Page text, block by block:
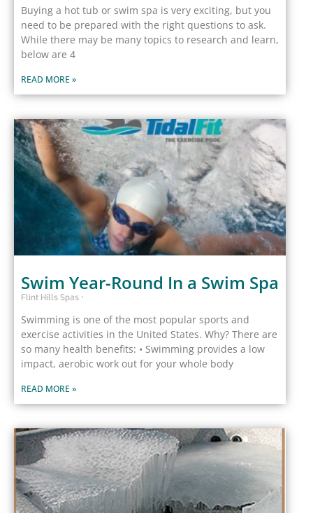
Buying a hot tub or swim spa is very exciting, but you
need to be prepared with the right questions to ask.
While there may be many topics to research and learn,
below are 4
READ MORE »
Swim Year-Round In a Swim Spa
Flint Hills Spas
Swimming is one of the most popular sports and
exercise activities in the United States. Why? There are
so many health benefits: • Swimming provides a low
impact, aerobic work out for your whole body
READ MORE »